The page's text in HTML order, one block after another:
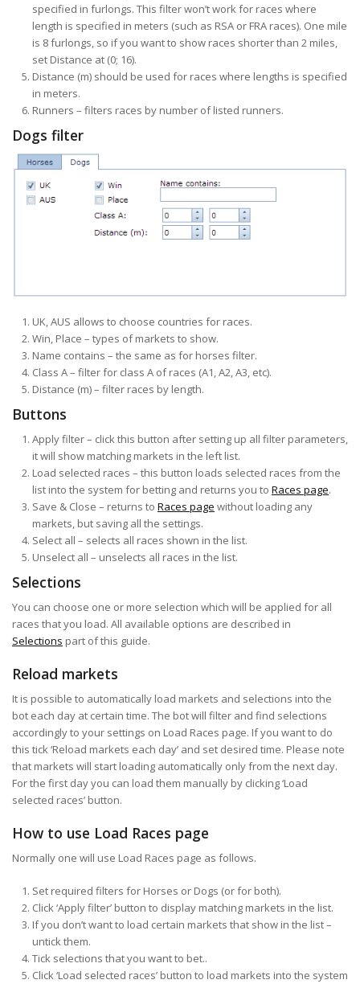
specified in furlongs. This filter won’t work for races where
length is specified in meters (such as RSA or FRA races). One mile
is 8 furlongs, so if you want to show races shorter than 2 miles,
set Distance at (0; 16).
Distance (m) should be used for races where lengths is specified
in meters.
Runners – filters races by number of listed runners.
Dogs filter
UK, AUS allows to choose countries for races.
Win, Place – types of markets to show.
Name contains – the same as for horses filter.
Class A – filter for class A of races (A1, A2, A3, etc).
Distance (m) – filter races by length.
Buttons
Apply filter – click this button after setting up all filter parameters,
it will show matching markets in the left list.
Load selected races – this button loads selected races from the
list into the system for betting and returns you to Races page.
Save & Close – returns to Races page without loading any
markets, but saving all the settings.
Select all – selects all races shown in the list.
Unselect all – unselects all races in the list.
Selections
You can choose one or more selection which will be applied for all
races that you load. All available options are described in
Selections part of this guide.
Reload markets
It is possible to automatically load markets and selections into the
bot each day at certain time. The bot will filter and find selections
accordingly to your settings on Load Races page. If you want to do
this tick ‘Reload markets each day’ and set desired time. Please note
that markets will start loading automatically only from the next day.
For the first day you can load them manually by clicking ‘Load
selected races’ button.
How to use Load Races page
Normally one will use Load Races page as follows.
Set required filters for Horses or Dogs (or for both).
Click ‘Apply filter’ button to display matching markets in the list.
If you don’t want to load certain markets that show in the list –
untick them.
Tick selections that you want to bet..
Click ‘Load selected races’ button to load markets into the system